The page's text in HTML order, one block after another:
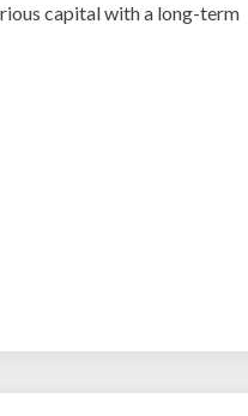
capital with a long-term